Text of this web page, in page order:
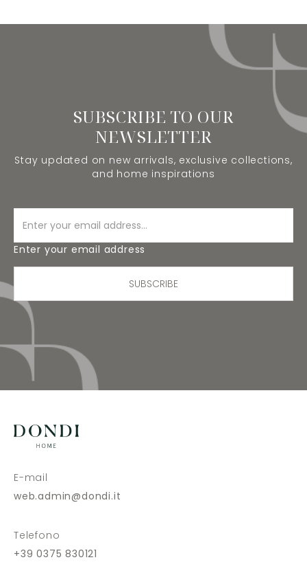
SUBSCRIBE TO OUR
NEWSLETTER
Stay updated on new arrivals, exclusive collections,
and home inspirations
Enter your email address
SUBSCRIBE
E-mail
web.admin@dondi.it
Telefono
+39 0375 830121